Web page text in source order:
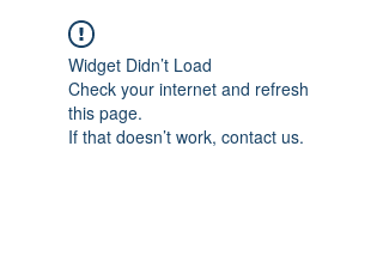
Widget Didn’t Load
Check your internet and refresh
this page.
If that doesn’t work, contact us.